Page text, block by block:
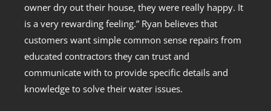
owner dry out their house, they were really happy. It
is a very rewarding feeling.” Ryan believes that
customers want simple common sense repairs from
educated contractors they can trust and
communicate with to provide specific details and
knowledge to solve their water issues.